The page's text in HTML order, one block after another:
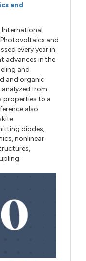
and
International
Photovoltaics and
every year in
advances in the
and
and organic
from
properties to a
also
diodes,
nonlinear